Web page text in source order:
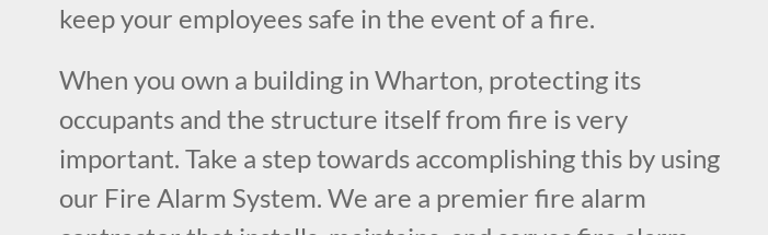
keep your employees safe in the event of a fire.
When you own a building in Wharton, protecting its
occupants and the structure itself from fire is very
important. Take a step towards accomplishing this by using
our Fire Alarm System. We are a premier fire alarm